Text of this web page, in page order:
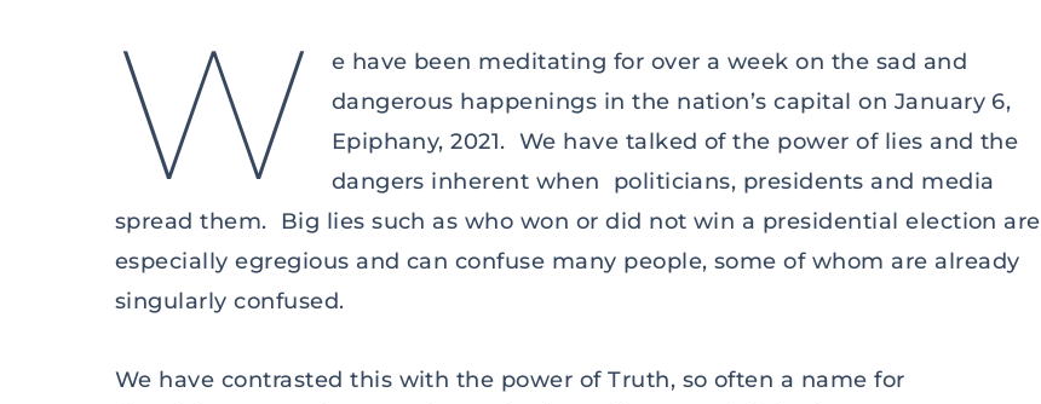
W
e have been meditating for over a week on the sad and
dangerous happenings in the nation’s capital on January 6,
Epiphany, 2021. We have talked of the power of lies and the
dangers inherent when politicians, presidents and media
spread them. Big lies such as who won or did not win a presidential election are
especially egregious and can confuse many people, some of whom are already
singularly confused.
We have contrasted this with the power of Truth, so often a name for